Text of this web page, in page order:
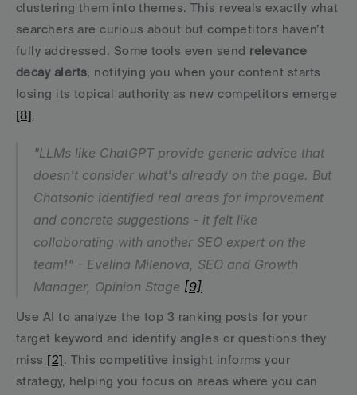
clustering them into themes. This reveals exactly what
searchers are curious about but competitors haven’t
fully addressed. Some tools even send relevance
decay alerts, notifying you when your content starts
[8].
"LLMs like ChatGPT provide generic advice that
doesn't consider what's already on the page. But
Chatsonic identified real areas for improvement
and concrete suggestions - it felt like
collaborating with another SEO expert on the
team!" - Evelina Milenova, SEO and Growth
Manager, Opinion Stage [9]
Use AI to analyze the top 3 ranking posts for your
target keyword and identify angles or questions they
miss [2]. This competitive insight informs your
strategy, helping you focus on areas where you can